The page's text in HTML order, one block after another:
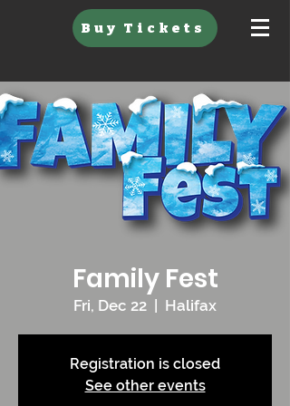
Buy Tickets
Family Fest
Fri, Dec 22 Halifax
Registration is closed
See other events